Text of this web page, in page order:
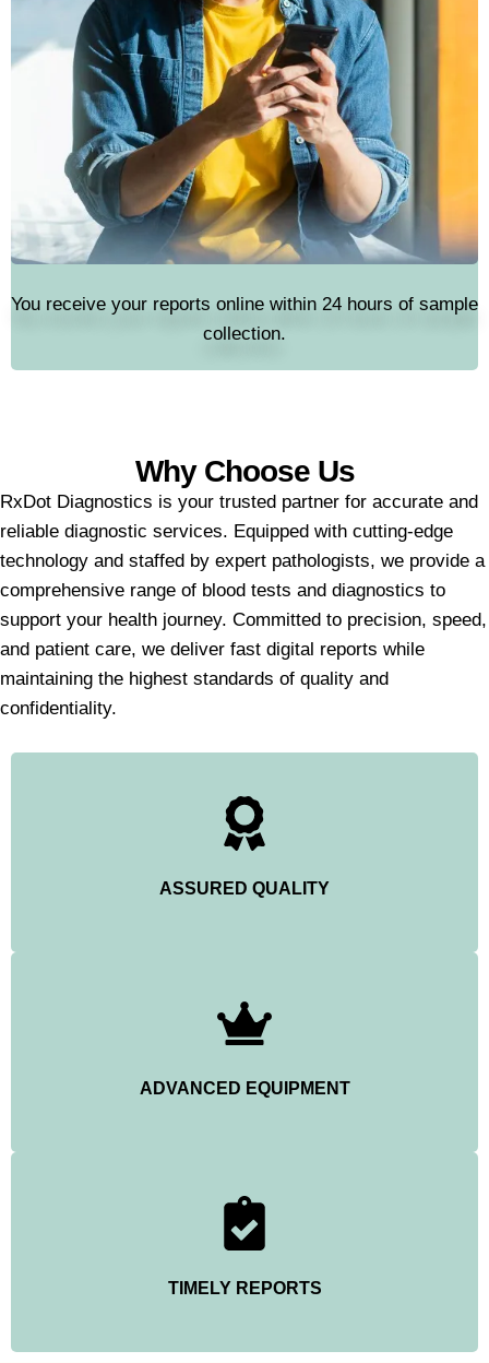
You receive your reports online within 24 hours of sample
collection.
Why Choose Us
RxDot Diagnostics is your trusted partner for accurate and
reliable diagnostic services. Equipped with cutting-edge
technology and staffed by expert pathologists, we provide a
comprehensive range of blood tests and diagnostics to
support your health journey. Committed to precision, speed,
and patient care, we deliver fast digital reports while
maintaining the highest standards of quality and
confidentiality.
ASSURED QUALITY
ADVANCED EQUIPMENT
TIMELY REPORTS